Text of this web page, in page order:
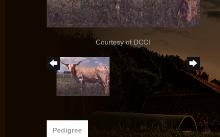
Courtesy of DCCI
Pedigree